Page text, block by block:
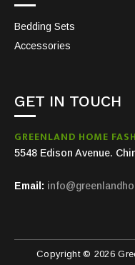
Bedding Sets
Accessories
GET IN TOUCH
GREENLAND HOME
5548 Edison Avenue.
Email:
Copyright © 2026